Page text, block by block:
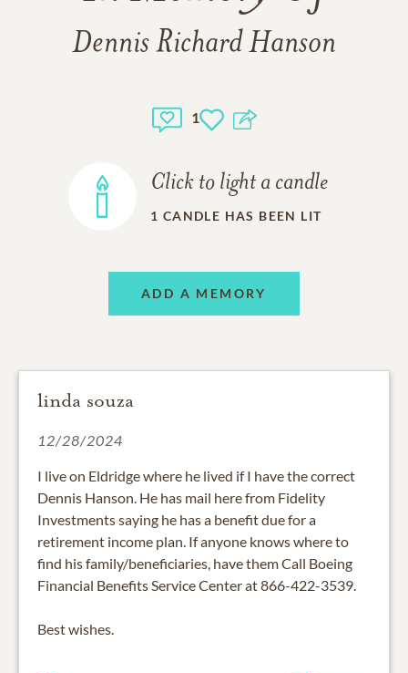
Dennis Richard Hanson
1
Click to light a candle
1 CANDLE HAS BEEN LIT
ADD A MEMORY
linda souza
12/28/2024
I live on Eldridge where he lived if I have the correct
Dennis Hanson. He has mail here from Fidelity
Investments saying he has a benefit due for a
retirement income plan. If anyone knows where to
find his family/beneficiaries, have them Call Boeing
Financial Benefits Service Center at 866-422-3539.
Best wishes.